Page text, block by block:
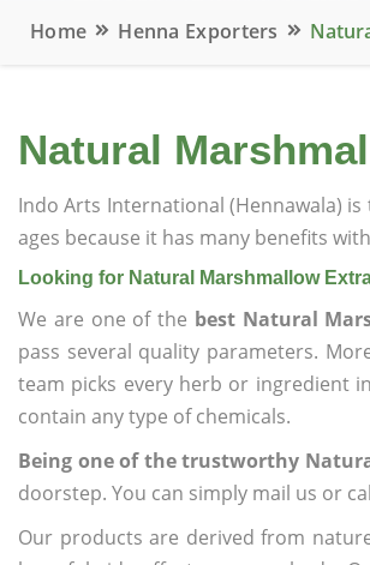
Home Henna Exporters
Natural
Indo Arts International (Hennawala)
ages because it has many benefits
Looking for Natural Marshmallow
We are one of the best Natural
pass several quality parameters.
team picks every herb or ingredient
contain any type of chemicals.
Being one of the trustworthy
doorstep. You can simply mail us or
Our products are derived from